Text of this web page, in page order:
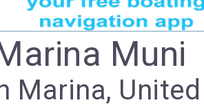
Muni
Marina,